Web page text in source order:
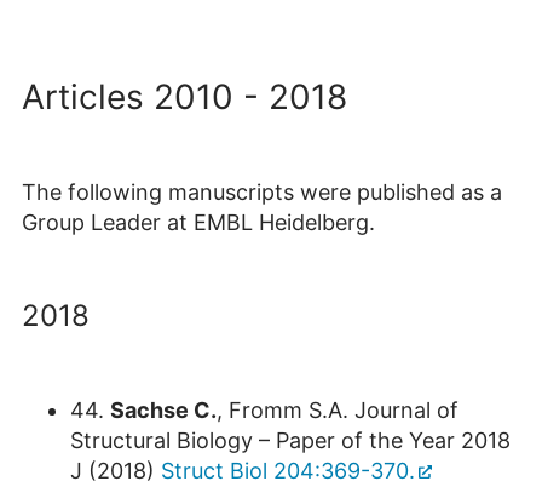
Articles 2010 - 2018
The following manuscripts were published as a
Group Leader at EMBL Heidelberg.
2018
44. Sachse C., Fromm S.A. Journal of
Structural Biology – Paper of the Year 2018
J (2018) Struct Biol 204:369-370.